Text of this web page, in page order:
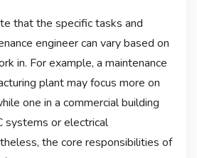
that the specific tasks and
engineer can vary based on
in. For example, a maintenance
plant may focus more on
one in a commercial building
systems or electrical
the core responsibilities of